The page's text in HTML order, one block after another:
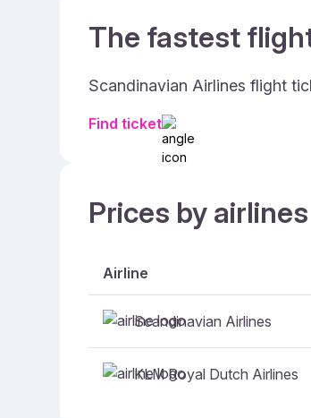
The fastest
Scandinavian Airlines flight
Find ticket
Prices by
Airline
Scandinavian Airlines
KLM Royal Dutch Airlines